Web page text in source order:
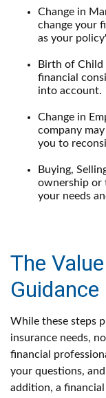
Change in
change your
as your
Birth of Child
financial
into account.
Change in
company
you to
Buying,
ownership or
your needs
The
Guidance
While these steps
insurance needs,
financial
your questions,
addition, a